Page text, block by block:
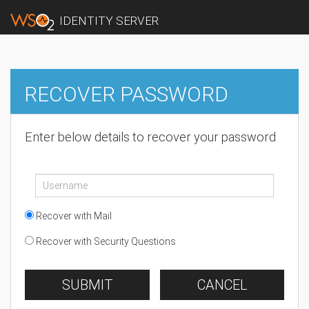
IDENTITY SERVER
RECOVER PASSWORD
Enter below details to recover your password
Recover with Mail
Recover with Security Questions
SUBMIT CANCEL